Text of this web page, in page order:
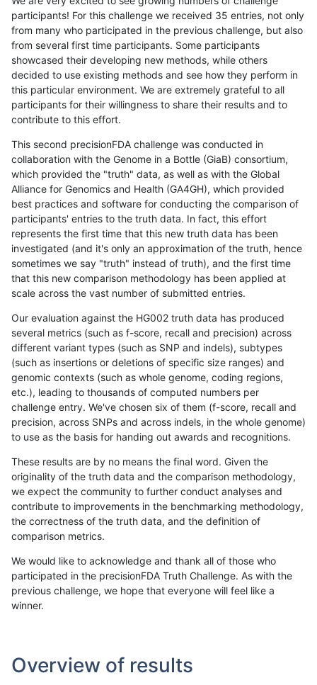
participants! For this challenge we received 35 entries, not only
from many who participated in the previous challenge, but also
from several first time participants. Some participants
showcased their developing new methods, while others
decided to use existing methods and see how they perform in
this particular environment. We are extremely grateful to all
participants for their willingness to share their results and to
contribute to this effort.
This second precisionFDA challenge was conducted in
collaboration with the Genome in a Bottle (GiaB) consortium,
which provided the "truth" data, as well as with the Global
Alliance for Genomics and Health (GA4GH), which provided
best practices and software for conducting the comparison of
participants' entries to the truth data. In fact, this effort
represents the first time that this new truth data has been
investigated (and it's only an approximation of the truth, hence
sometimes we say "truth" instead of truth), and the first time
that this new comparison methodology has been applied at
scale across the vast number of submitted entries.
Our evaluation against the HG002 truth data has produced
several metrics (such as f-score, recall and precision) across
different variant types (such as SNP and indels), subtypes
(such as insertions or deletions of specific size ranges) and
genomic contexts (such as whole genome, coding regions,
etc.), leading to thousands of computed numbers per
challenge entry. We've chosen six of them (f-score, recall and
precision, across SNPs and across indels, in the whole genome)
to use as the basis for handing out awards and recognitions.
These results are by no means the final word. Given the
originality of the truth data and the comparison methodology,
we expect the community to further conduct analyses and
contribute to improvements in the benchmarking methodology,
the correctness of the truth data, and the definition of
comparison metrics.
We would like to acknowledge and thank all of those who
participated in the precisionFDA Truth Challenge. As with the
previous challenge, we hope that everyone will feel like a
winner.
Overview of results